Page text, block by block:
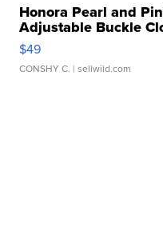
Honora Pearl and
Adjustable Buckle
$49
CONSHY C. | sellwild.com